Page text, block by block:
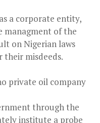
a corporate entity,
managment of the
on Nigerian laws
their misdeeds.
private oil company
through the
institute a probe